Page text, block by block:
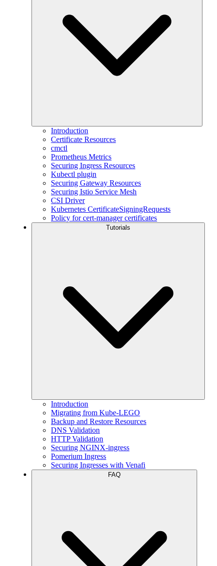
Introduction
Certificate Resources
cmctl
Prometheus Metrics
Securing Ingress Resources
Kubectl plugin
Securing Gateway Resources
Securing Istio Service Mesh
CSI Driver
Kubernetes CertificateSigningRequests
Policy for cert-manager certificates
Tutorials
Introduction
Migrating from Kube-LEGO
Backup and Restore Resources
DNS Validation
HTTP Validation
Securing NGINX-ingress
Pomerium Ingress
Securing Ingresses with Venafi
FAQ